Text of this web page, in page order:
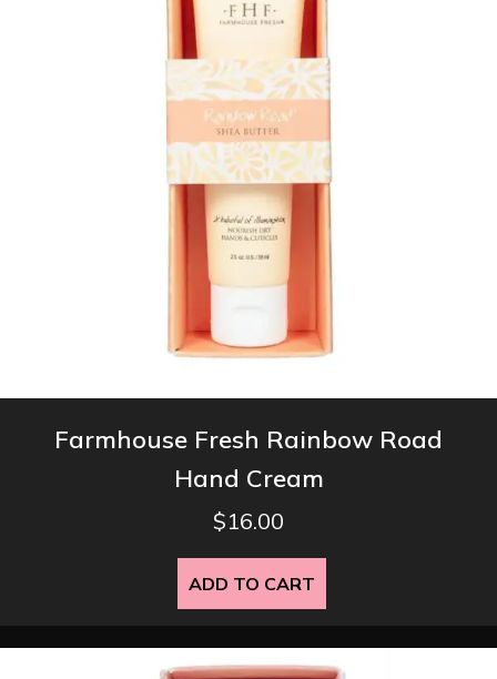
Farmhouse Fresh Rainbow Road
Hand Cream
$16.00
ADD TO CART